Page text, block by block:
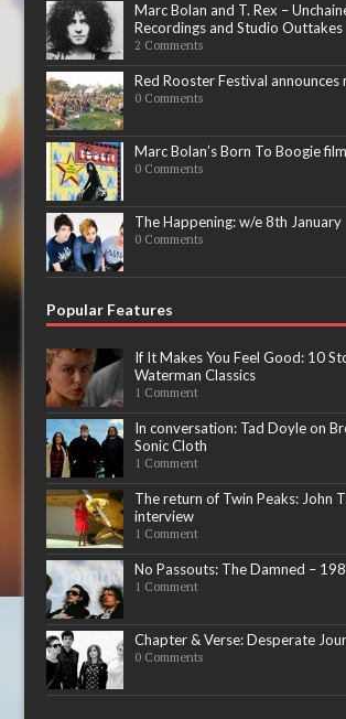
Marc Bolan and T. Rex –
Recordings and Studio Outtakes
2 Comments
Red Rooster Festival announces
0 Comments
Marc Bolan’s Born To Boogie
0 Comments
The Happening: w/e 8th January
0 Comments
Popular Features
If It Makes You Feel Good: 10
Waterman Classics
1 Comment
In conversation: Tad Doyle on
Sonic Cloth
1 Comment
The return of Twin Peaks: John
interview
1 Comment
No Passouts: The Damned –
1 Comment
Chapter & Verse: Desperate
0 Comments